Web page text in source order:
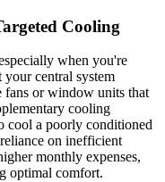
Cooling
when you're
central system
fans or window units that
cooling
cool a poorly conditioned
on inefficient
monthly expenses,
optimal comfort.